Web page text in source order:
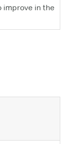
improve in the